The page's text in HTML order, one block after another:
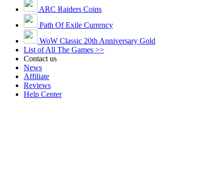
ARC Raiders Coins
Path Of Exile Currency
WoW Classic 20th Anniversary Gold
List of All The Games >>
Contact us
News
Affiliate
Reviews
Help Center